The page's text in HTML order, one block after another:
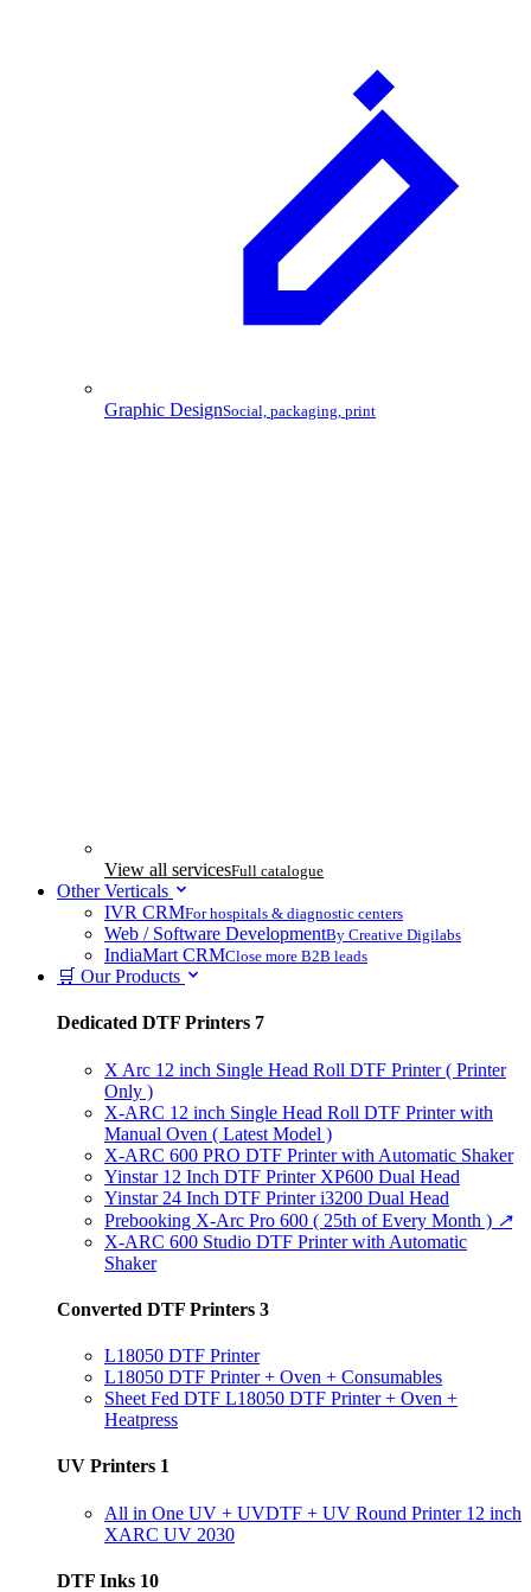
Graphic DesignSocial, packaging, print
View all servicesFull catalogue
Other Verticals
IVR CRMFor hospitals & diagnostic centers
Web / Software DevelopmentBy Creative Digilabs
IndiaMart CRMClose more B2B leads
🛒 Our Products
Dedicated DTF Printers 7
X Arc 12 inch Single Head Roll DTF Printer ( Printer
Only )
X-ARC 12 inch Single Head Roll DTF Printer with
Manual Oven ( Latest Model )
X-ARC 600 PRO DTF Printer with Automatic Shaker
Yinstar 12 Inch DTF Printer XP600 Dual Head
Yinstar 24 Inch DTF Printer i3200 Dual Head
Prebooking X-Arc Pro 600 ( 25th of Every Month ) ↗
X-ARC 600 Studio DTF Printer with Automatic
Shaker
Converted DTF Printers 3
L18050 DTF Printer
L18050 DTF Printer + Oven + Consumables
Sheet Fed DTF L18050 DTF Printer + Oven +
Heatpress
UV Printers 1
All in One UV + UVDTF + UV Round Printer 12 inch
XARC UV 2030
DTF Inks 10